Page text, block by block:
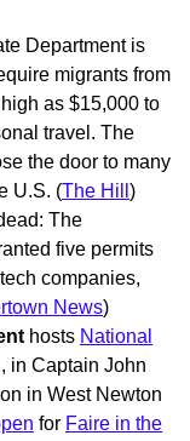
Department is
migrants from
as $15,000 to
travel. The
the door to many
U.S. (The Hill )
The
five permits
companies,
News)
hosts National
in Captain John
in West Newton
for Faire in the